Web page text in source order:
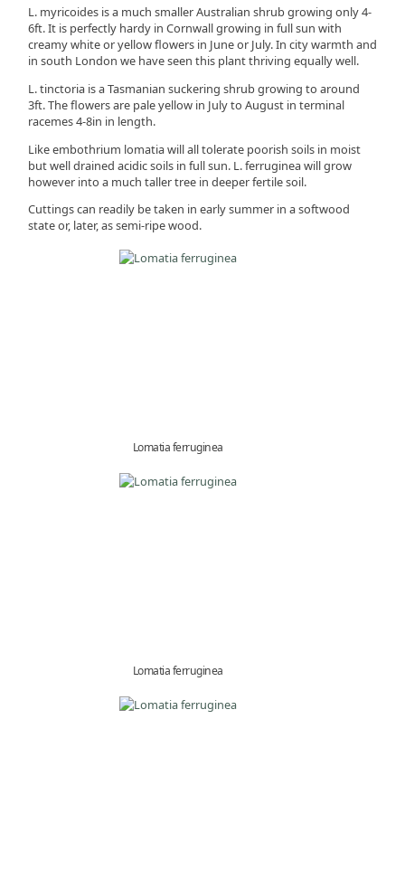
L. myricoides is a much smaller Australian shrub growing only 4-
6ft. It is perfectly hardy in Cornwall growing in full sun with
creamy white or yellow flowers in June or July. In city warmth and
in south London we have seen this plant thriving equally well.
L. tinctoria is a Tasmanian suckering shrub growing to around
3ft. The flowers are pale yellow in July to August in terminal
racemes 4-8in in length.
Like embothrium lomatia will all tolerate poorish soils in moist
but well drained acidic soils in full sun. L. ferruginea will grow
however into a much taller tree in deeper fertile soil.
Cuttings can readily be taken in early summer in a softwood
state or, later, as semi-ripe wood.
Lomatia ferruginea
Lomatia ferruginea